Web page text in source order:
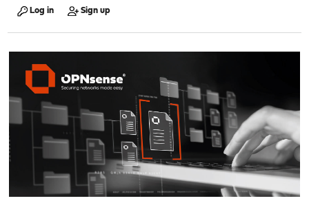
Log in Sign up